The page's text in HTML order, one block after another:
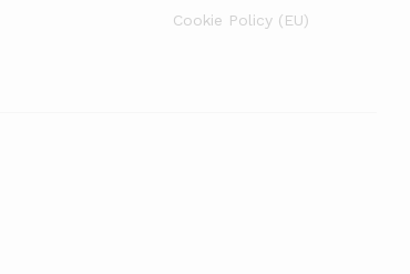
Cookie Policy (EU)